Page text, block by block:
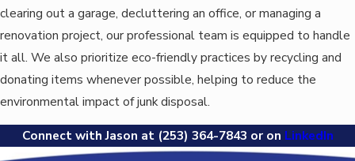
clearing out a garage, decluttering an office, or managing a
renovation project, our professional team is equipped to handle
it all. We also prioritize eco-friendly practices by recycling and
donating items whenever possible, helping to reduce the
environmental impact of junk disposal.
Connect with Jason at (253) 364-7843 or on LinkedIn